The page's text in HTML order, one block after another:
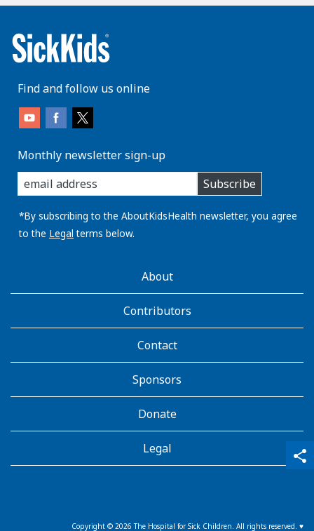
share
qr_code_scanner
content_copy
Find and follow us online
Monthly newsletter sign-up
enter
you
email
address:
Subscribe
*By subscribing to the AboutKidsHealth newsletter, you agree
to the Legal terms below.
AboutKidsHealthAbout
Contributors
Contact
Sponsors
Donate
Legal
Copyright © 2026 The Hospital for Sick Children. All rights reserved. ♥